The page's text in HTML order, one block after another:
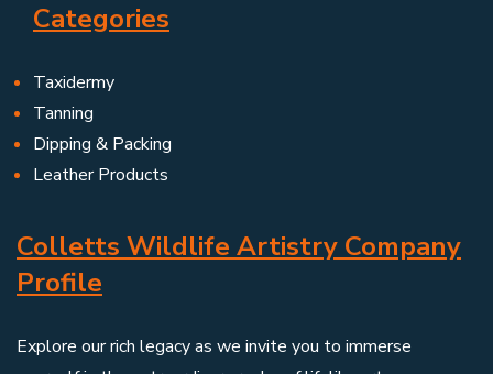
Categories
Taxidermy
Tanning
Dipping & Packing
Leather Products
Colletts Wildlife Artistry Company
Profile
Explore our rich legacy as we invite you to immerse